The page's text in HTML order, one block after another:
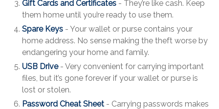
Gift Cards and Certificates - They’re like cash. Keep
them home until you’re ready to use them.
Spare Keys - Your wallet or purse contains your
home address. No sense making the theft worse by
endangering your home and family.
USB Drive- Very convenient for carrying important
files, but it’s gone forever if your wallet or purse is
lost or stolen.
Password Cheat Sheet - Carrying passwords makes